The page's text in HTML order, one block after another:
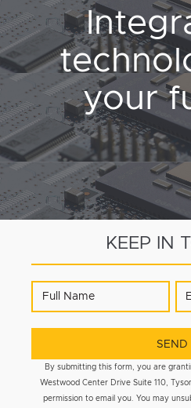
your
KEEP IN
By submitting this form, you are
Westwood Center Drive Suite 110,
permission to email you. You may